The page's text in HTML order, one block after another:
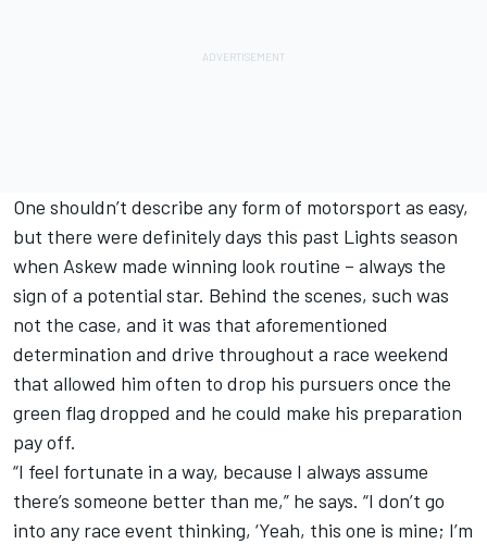
One shouldn’t describe any form of motorsport as easy,
but there were definitely days this past Lights season
when Askew made winning look routine – always the
sign of a potential star. Behind the scenes, such was
not the case, and it was that aforementioned
determination and drive throughout a race weekend
that allowed him often to drop his pursuers once the
green flag dropped and he could make his preparation
pay off.
“I feel fortunate in a way, because I always assume
there’s someone better than me,” he says. “I don’t go
into any race event thinking, ‘Yeah, this one is mine; I’m